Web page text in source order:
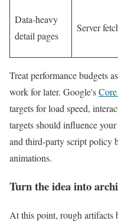
Data-heavy
detail pages
Server
Treat performance budgets
work for later. Google's
targets for load speed,
targets should influence
and third-party script policy
animations.
Turn the idea into
At this point, rough artifacts